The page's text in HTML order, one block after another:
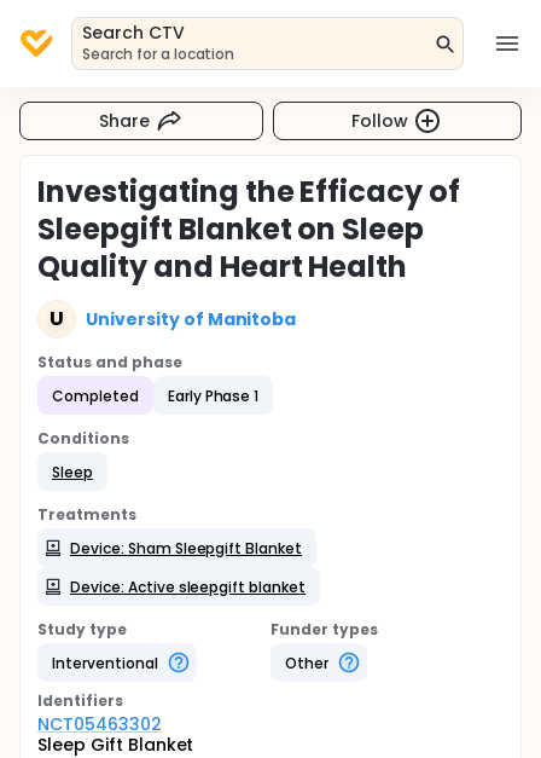
Search CTV
Search for a location
Share Follow
Investigating the Efficacy of
Sleepgift Blanket on Sleep
Quality and Heart Health
U University of Manitoba
Status and phase
Completed
Early Phase 1
Conditions
Sleep
Treatments
Device: Sham Sleepgift Blanket
Device: Active sleepgift blanket
Study type
Interventional
Funder types
Other
Identifiers
NCT05463302
Sleep Gift Blanket